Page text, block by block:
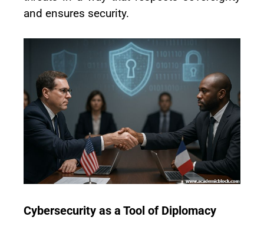
and ensures security.
Cybersecurity as a Tool of Diplomacy